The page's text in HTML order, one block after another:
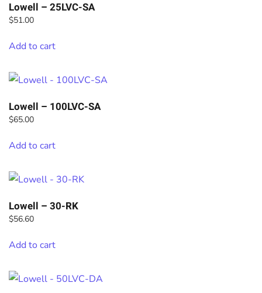
Lowell – 25LVC-SA
$51.00
Add to cart
Lowell – 100LVC-SA
$65.00
Add to cart
Lowell – 30-RK
$56.60
Add to cart